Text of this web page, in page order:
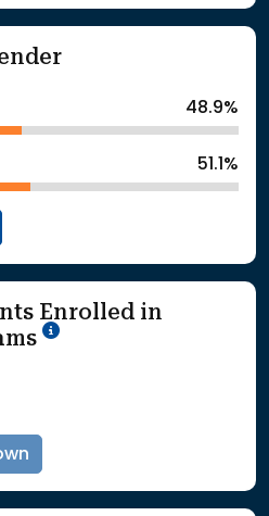
48.9%
51.1%
Enrolled in
School Year '25-'26
Available<br>Coming